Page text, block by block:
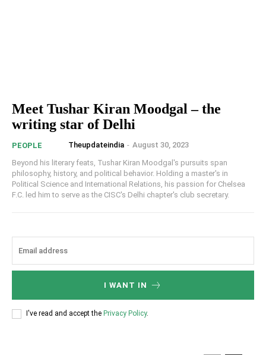
Meet Tushar Kiran Moodgal – the
writing star of Delhi
PEOPLE Theupdateindia - August 30, 2023
Beyond his literary feats, Tushar Kiran Moodgal's pursuits span
philosophy, history, and political behavior. Holding a master's in
Political Science and International Relations, his passion for Chelsea
F.C. led him to serve as the CISC's Delhi chapter's club secretary.
I WANT IN
I've read and accept the Privacy Policy.